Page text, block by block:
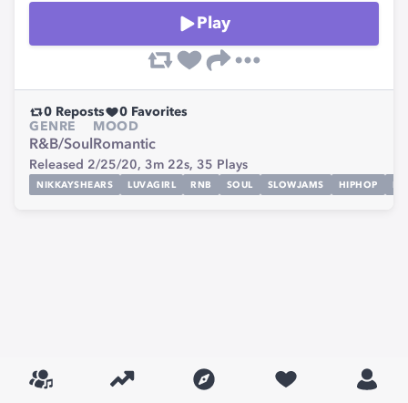
Play
0 Reposts 0 Favorites
GENRE
R&B/Soul
MOOD
Romantic
Released 2/25/20, 3m 22s, 35 Plays
NIKKAYSHEARS LUVAGIRL RNB SOUL SLOWJAMS HIPHOP